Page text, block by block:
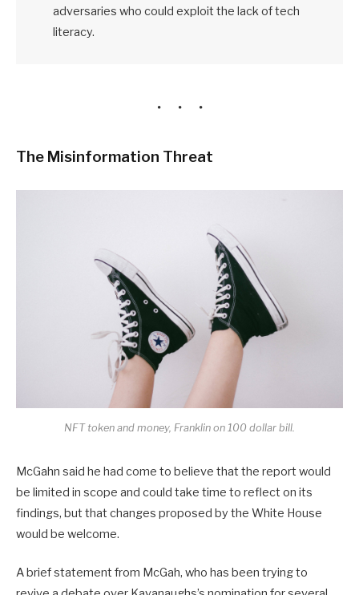
adversaries who could exploit the lack of tech
literacy.
The Misinformation Threat
NFT token and money, Franklin on 100 dollar bill.
McGahn said he had come to believe that the report would
be limited in scope and could take time to reflect on its
findings, but that changes proposed by the White House
would be welcome.
A brief statement from McGah, who has been trying to